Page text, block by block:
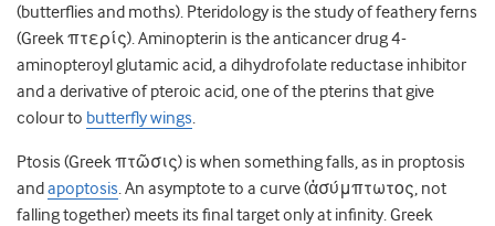
(butterflies and moths). Pteridology is the study of feathery ferns
(Greek πτερίς). Aminopterin is the anticancer drug 4-
aminopteroyl glutamic acid, a dihydrofolate reductase inhibitor
and a derivative of pteroic acid, one of the pterins that give
colour to butterfly wings.
Ptosis (Greek πτῶσις) is when something falls, as in proptosis
andapoptosis. An asymptote to a curve (ἀσύμπτωτος, not
falling together) meets its final target only at infinity. Greek